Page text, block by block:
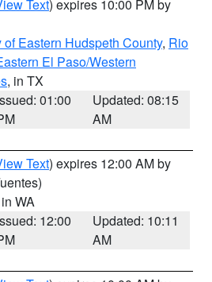
Text) expires 10:00 PM by
Eastern Hudspeth County, Rio
El Paso/Western
, in TX
01:00
Updated: 08:15
AM
Text) expires 12:00 AM by
WA
12:00
Updated: 10:11
AM